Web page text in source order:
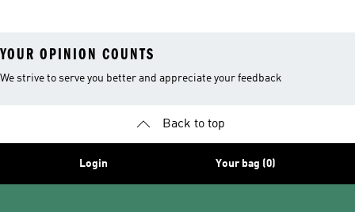
YOUR OPINION COUNTS
We strive to serve you better and appreciate your feedback
Back to top
Login Your bag (0)